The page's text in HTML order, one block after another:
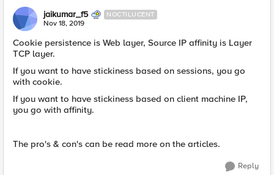
jaikumar_f5 NOCTILUCENT
Nov 18, 2019
Cookie persistence is Web layer, Source IP affinity is Layer
TCP layer.
If you want to have stickiness based on sessions, you go
with cookie.
If you want to have stickiness based on client machine IP,
you go with affinity.
The pro's & con's can be read more on the articles.
Reply